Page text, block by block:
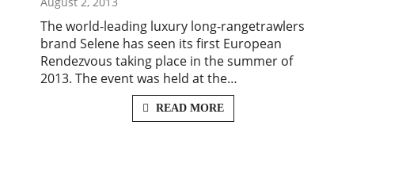
The world-leading luxury long-rangetrawlers
brand Selene has seen its first European
Rendezvous taking place in the summer of
2013. The event was held at the…
READ MORE